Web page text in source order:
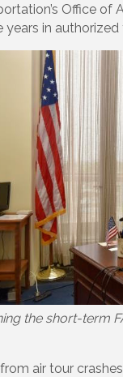
Office
in authorized
the short-term
air tour